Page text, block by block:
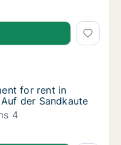
for rent in Frankfurt
for rent in Frankfurt
in Frankfurt (region),
for rent in Frankfurt
for rent in
der Sandkaute
4
for rent in Frankfurt